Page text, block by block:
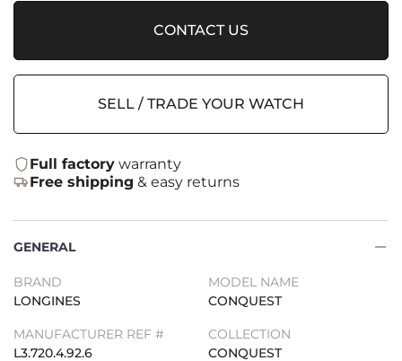
CONTACT US
SELL / TRADE YOUR WATCH
Full factory warranty
Free shipping & easy returns
GENERAL
BRAND
LONGINES
MODEL NAME
CONQUEST
MANUFACTURER REF #
L3.720.4.92.6
COLLECTION
CONQUEST